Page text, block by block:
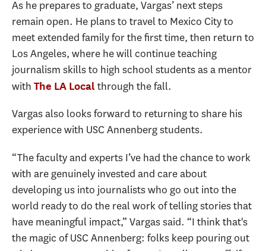
As he prepares to graduate, Vargas’ next steps
remain open. He plans to travel to Mexico City to
meet extended family for the first time, then return to
Los Angeles, where he will continue teaching
journalism skills to high school students as a mentor
with The LA Local through the fall.
Vargas also looks forward to returning to share his
experience with USC Annenberg students.
“The faculty and experts I’ve had the chance to work
with are genuinely invested and care about
developing us into journalists who go out into the
world ready to do the real work of telling stories that
have meaningful impact,” Vargas said. “I think that's
the magic of USC Annenberg: folks keep pouring out